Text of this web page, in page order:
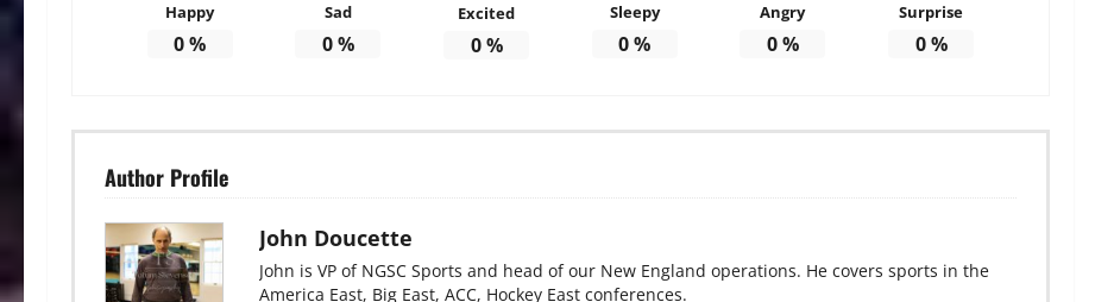
Happy
0%
Sad
0%
Excited
0%
Sleepy
0%
Angry
0%
Surprise
0%
Author Profile
John Doucette
John is VP of NGSC Sports and head of our New England operations. He covers sports in the
America East, Big East, ACC, Hockey East conferences.